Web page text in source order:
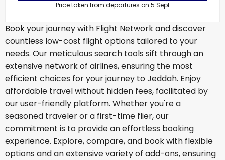
Price taken from departures on 5 Sept
Book your journey with Flight Network and discover
countless low-cost flight options tailored to your
needs. Our meticulous search tools sift through an
extensive network of airlines, ensuring the most
efficient choices for your journey to Jeddah. Enjoy
affordable travel without hidden fees, facilitated by
our user-friendly platform. Whether you're a
seasoned traveler or a first-time flier, our
commitment is to provide an effortless booking
experience. Explore, compare, and book with flexible
options and an extensive variety of add-ons, ensuring